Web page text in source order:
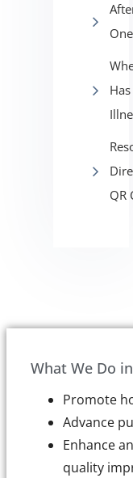
QR
What We Do
Promote
Advance
Enhance
quality